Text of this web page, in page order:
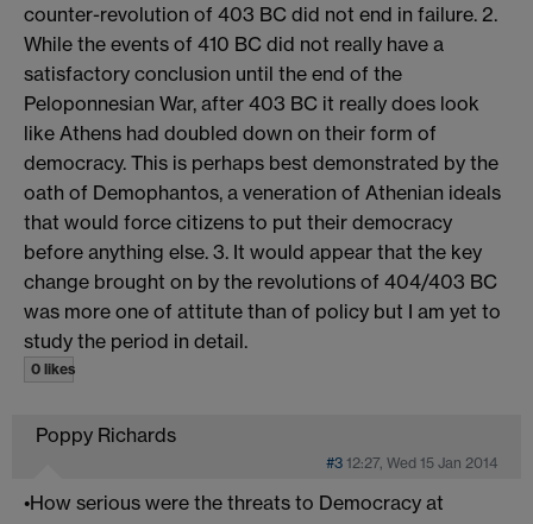
counter-revolution of 403 BC did not end in failure. 2.
While the events of 410 BC did not really have a
satisfactory conclusion until the end of the
Peloponnesian War, after 403 BC it really does look
like Athens had doubled down on their form of
democracy. This is perhaps best demonstrated by the
oath of Demophantos, a veneration of Athenian ideals
that would force citizens to put their democracy
before anything else. 3. It would appear that the key
change brought on by the revolutions of 404/403 BC
was more one of attitute than of policy but I am yet to
study the period in detail.
0 likes
Poppy Richards
#3 12:27, Wed 15 Jan 2014
•How serious were the threats to Democracy at